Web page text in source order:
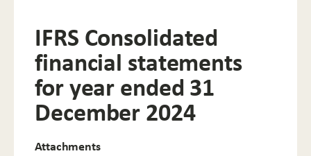
IFRS Consolidated
financial statements
for year ended 31
December 2024
Attachments